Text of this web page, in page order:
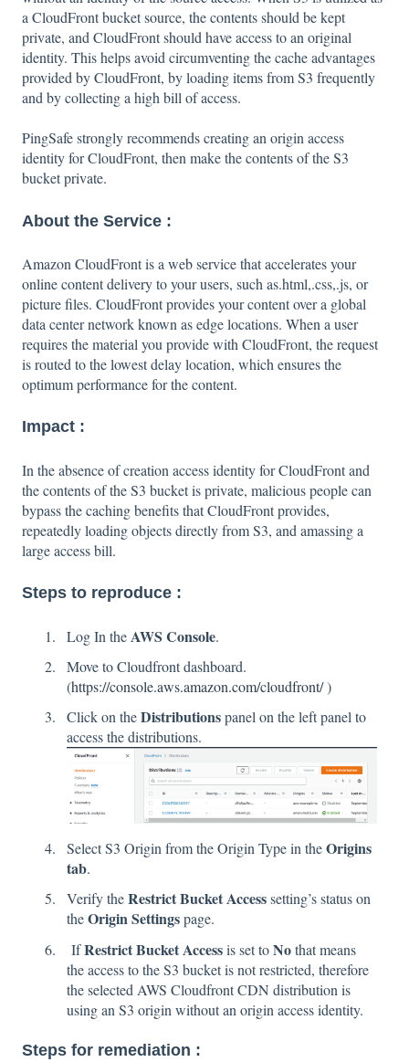
a CloudFront bucket source, the contents should be kept
private, and CloudFront should have access to an original
identity. This helps avoid circumventing the cache advantages
provided by CloudFront, by loading items from S3 frequently
and by collecting a high bill of access.
PingSafe strongly recommends creating an origin access
identity for CloudFront, then make the contents of the S3
bucket private.
About the Service :
Amazon CloudFront is a web service that accelerates your
online content delivery to your users, such as.html,.css,.js, or
picture files. CloudFront provides your content over a global
data center network known as edge locations. When a user
requires the material you provide with CloudFront, the request
is routed to the lowest delay location, which ensures the
optimum performance for the content.
Impact :
In the absence of creation access identity for CloudFront and
the contents of the S3 bucket is private, malicious people can
bypass the caching benefits that CloudFront provides,
repeatedly loading objects directly from S3, and amassing a
large access bill.
Steps to reproduce :
Log In the AWS Console.
Move to Cloudfront dashboard.
(https://console.aws.amazon.com/cloudfront/)
Click on theDistributionspanel on the left panel to
access the distributions.
Select S3 Origin from the Origin Type in theOrigins
tab.
Verify theRestrict Bucket Accesssetting’s status on
theOrigin Settingspage.
IfRestrict Bucket Accessis set toNothat means
the access to the S3 bucket is not restricted, therefore
the selected AWS Cloudfront CDN distribution is
using an S3 origin without an origin access identity.
Steps for remediation :